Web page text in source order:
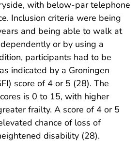
with below-par telephone
Inclusion criteria were being
and being able to walk at
or by using a
participants had to be
indicated by a Groningen
score of 4 or 5 (28). The
is 0 to 15, with higher
frailty. A score of 4 or 5
chance of loss of
disability (28).